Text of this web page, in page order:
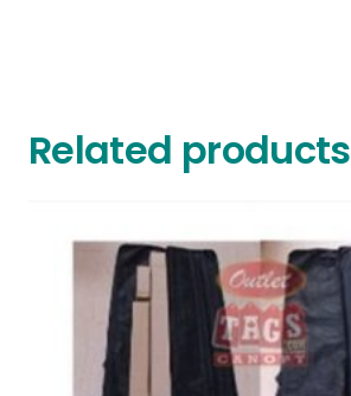
Related products